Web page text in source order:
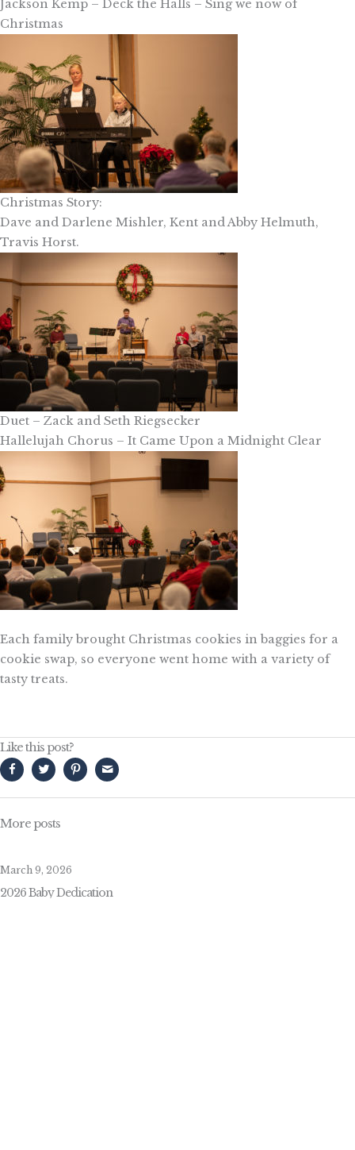
Jackson Kemp – Deck the Halls – Sing we now of
Christmas
Christmas Story:
Dave and Darlene Mishler, Kent and Abby Helmuth,
Travis Horst.
Duet – Zack and Seth Riegsecker
Hallelujah Chorus – It Came Upon a Midnight Clear
Each family brought Christmas cookies in baggies for a
cookie swap, so everyone went home with a variety of
tasty treats.
Like this post?
More posts
March 9, 2026
2026 Baby Dedication